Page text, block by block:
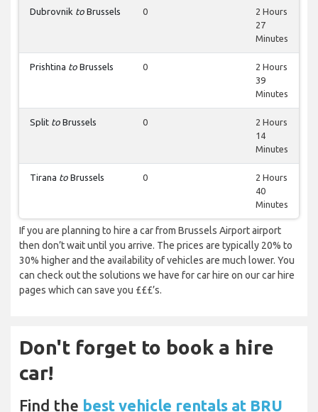
Dubrovnik to Brussels 0
2 Hours
27
Minutes
Prishtina to Brussels 0
2 Hours
39
Minutes
Split to Brussels 0
2 Hours
14
Minutes
Tirana to Brussels 0
2 Hours
40
Minutes
If you are planning to hire a car from Brussels Airport airport
then don’t wait until you arrive. The prices are typically 20% to
30% higher and the availability of vehicles are much lower. You
can check out the solutions we have for car hire on our car hire
pages which can save you £££’s.
Don't forget to book a hire
car!
Find the best vehicle rentals at BRU